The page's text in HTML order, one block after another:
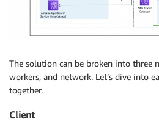
The solution can be broken into three
workers, and network. Let’s dive into
together.
Client